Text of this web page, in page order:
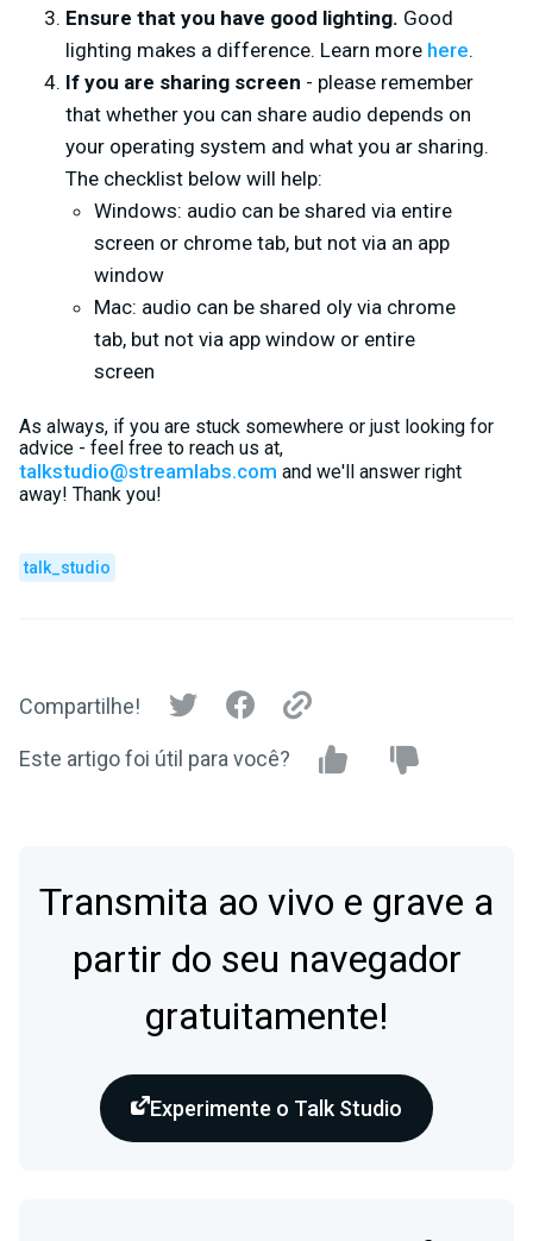
Ensure that you have good lighting. Good
lighting makes a difference. Learn more here.
If you are sharing screen - please remember
that whether you can share audio depends on
your operating system and what you ar sharing.
The checklist below will help:
Windows: audio can be shared via entire
screen or chrome tab, but not via an app
window
Mac: audio can be shared oly via chrome
tab, but not via app window or entire
screen
As always, if you are stuck somewhere or just looking for
advice - feel free to reach us at,
talkstudio@streamlabs.com and we'll answer right
away! Thank you!
talk_studio
Compartilhe!
Este artigo foi útil para você?
Transmita ao vivo e grave a
partir do seu navegador
gratuitamente!
Experimente o Talk Studio